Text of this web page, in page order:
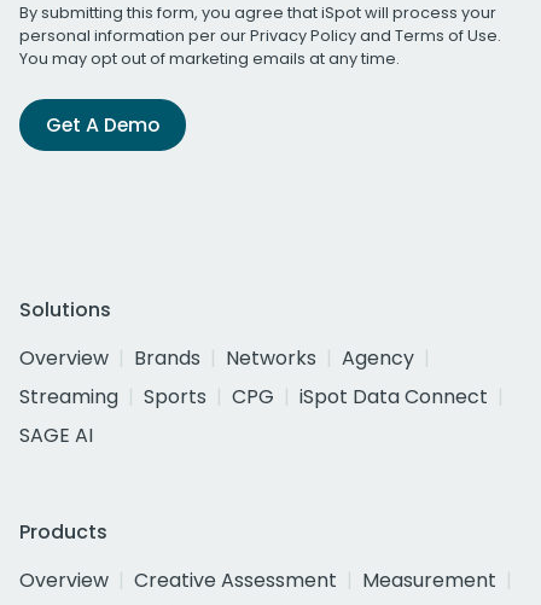
By submitting this form, you agree that iSpot will process your
personal information per ourPrivacy Policyand Terms of Use.
You may opt out of marketing emails at any time.
Get A Demo
Solutions
Overview
Brands Networks
Agency
Streaming
Sports CPG
iSpot Data Connect
SAGE AI
Products
Overview
Creative Assessment
Measurement